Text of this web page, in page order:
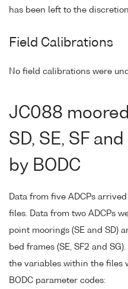
has been left to the
Field Calibrations
No field calibrations were
JC088
SD, SE, SF
by BODC
Data from five ADCPs
files. Data from two ADCPs
point moorings (SE and SD)
bed frames (SE, SF2 and
the variables within the files
BODC parameter codes: